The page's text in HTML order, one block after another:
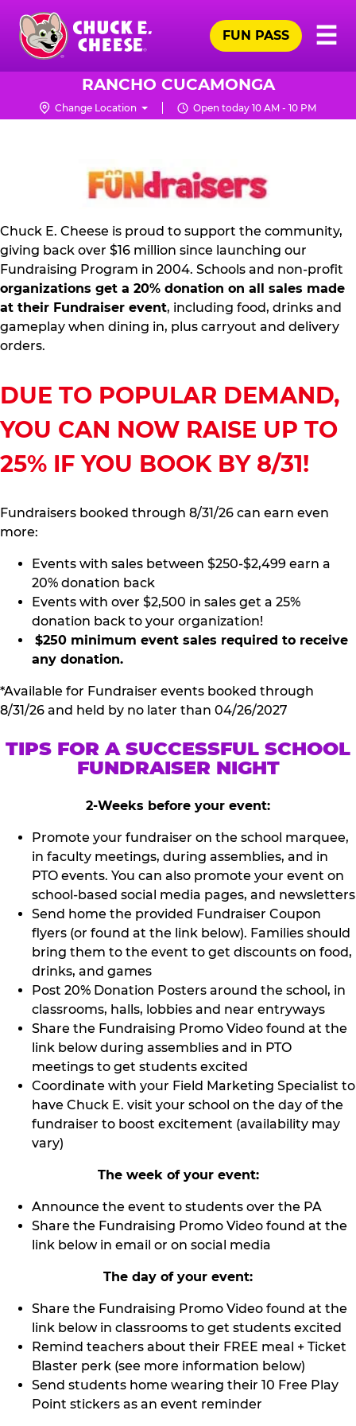
Skip
main
content
Chuck
Logo
☰
FUN PASS
RANCHO CUCAMONGA
Change Location Open today 10 AM - 10 PM
FUNDRAISING
Chuck E. Cheese is proud to support the community,
giving back over $16 million since launching our
Fundraising Program in 2004. Schools and non-profit
organizations get a 20% donation on all sales made
at their Fundraiser event, including food, drinks and
gameplay when dining in, plus carryout and delivery
orders.
DUE TO POPULAR DEMAND,
YOU CAN NOW RAISE UP TO
25% IF YOU BOOK BY 8/31!
Fundraisers booked through 8/31/26 can earn even
more:
Events with sales between $250-$2,499 earn a
20% donation back
Events with over $2,500 in sales get a 25%
donation back to your organization!
$250 minimum event sales required to receive
any donation.
*Available for Fundraiser events booked through
8/31/26 and held by no later than 04/26/2027
TIPS FOR A SUCCESSFUL SCHOOL
FUNDRAISER NIGHT
2-Weeks before your event:
Promote your fundraiser on the school marquee,
in faculty meetings, during assemblies, and in
PTO events. You can also promote your event on
school-based social media pages, and newsletters
Send home the provided Fundraiser Coupon
flyers (or found at the link below). Families should
bring them to the event to get discounts on food,
drinks, and games
Post 20% Donation Posters around the school, in
classrooms, halls, lobbies and near entryways
Share the Fundraising Promo Video found at the
link below during assemblies and in PTO
meetings to get students excited
Coordinate with your Field Marketing Specialist to
have Chuck E. visit your school on the day of the
fundraiser to boost excitement (availability may
vary)
The week of your event:
Announce the event to students over the PA
Share the Fundraising Promo Video found at the
link below in email or on social media
The day of your event:
Share the Fundraising Promo Video found at the
link below in classrooms to get students excited
Remind teachers about their FREE meal + Ticket
Blaster perk (see more information below)
Send students home wearing their 10 Free Play
Point stickers as an event reminder